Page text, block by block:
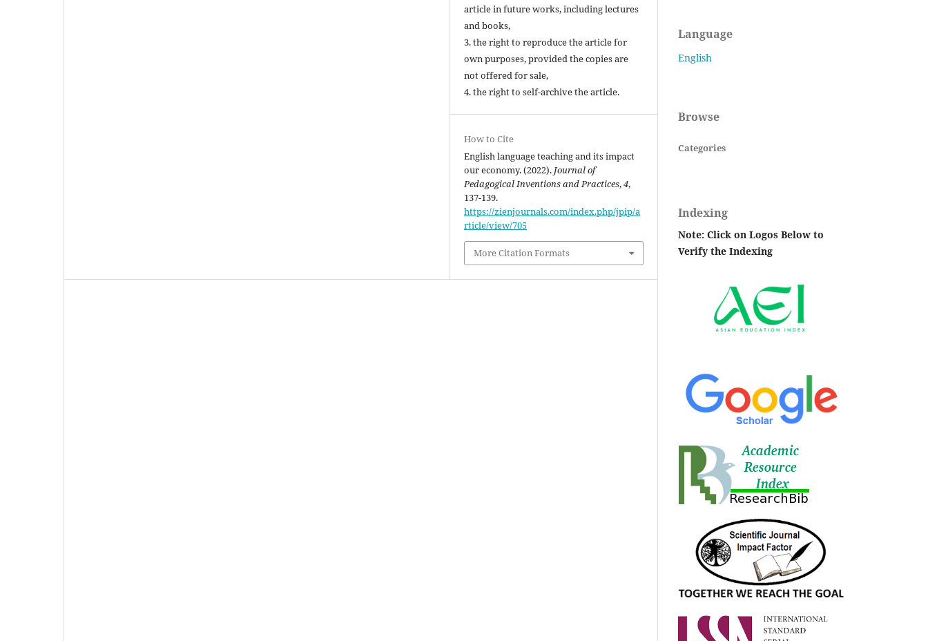
article in future works, including lectures
and books,
3. the right to reproduce the article for
own purposes, provided the copies are
not offered for sale,
4. the right to self-archive the article.
How to Cite
English language teaching and its impact
our economy. (2022). Journal of
Pedagogical Inventions and Practices,4,
137-139.
https://zienjournals.com/index.php/jpip/a
rticle/view/705
More Citation Formats
Language
English
Browse
Categories
Indexing
Note: Click on Logos Below to
Verify the Indexing